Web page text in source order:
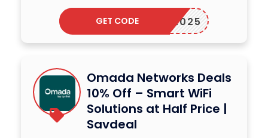
RIAL2025
GET CODE
Omada Networks Deals
10% Off – Smart WiFi
Solutions at Half Price |
Savdeal